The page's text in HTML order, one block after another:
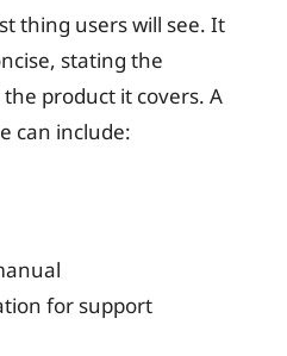
thing users will see. It
stating the
product it covers. A
can include:
for support